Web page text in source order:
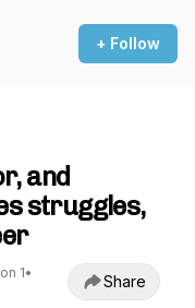
+ Follow
and
struggles,
1•
Share